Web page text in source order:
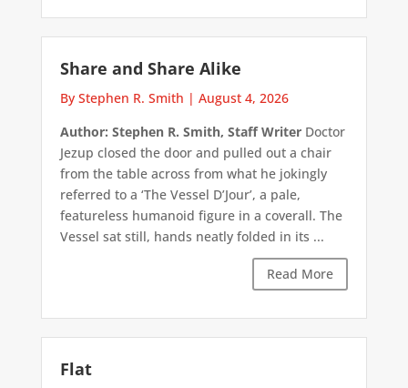
Share and Share Alike
By Stephen R. Smith | August 4, 2026
Author: Stephen R. Smith, Staff WriterDoctor
Jezup closed the door and pulled out a chair
from the table across from what he jokingly
referred to a ‘The Vessel D’Jour’, a pale,
featureless humanoid figure in a coverall. The
Vessel sat still, hands neatly folded in its ...
Read More
Flat